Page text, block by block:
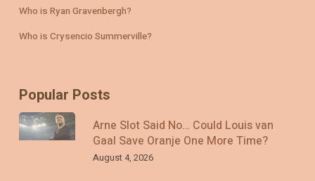
Who is Ryan Gravenbergh?
Who is Crysencio Summerville?
Popular Posts
Arne Slot Said No… Could Louis van
Gaal Save Oranje One More Time?
August 4, 2026